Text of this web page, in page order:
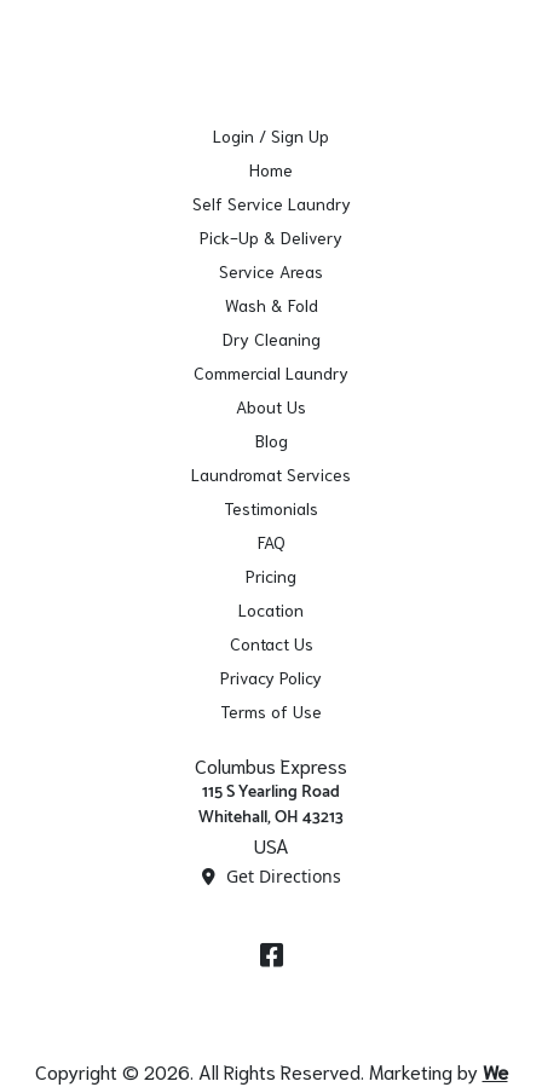
Login / Sign Up
Home
Self Service Laundry
Pick-Up & Delivery
Service Areas
Wash & Fold
Dry Cleaning
Commercial Laundry
About Us
Blog
Laundromat Services
Testimonials
FAQ
Pricing
Location
Contact Us
Privacy Policy
Terms of Use
Columbus Express
115 S Yearling Road
Whitehall, OH 43213
USA
Get Directions
Facebook
Copyright © 2026. All Rights Reserved. Marketing byWe